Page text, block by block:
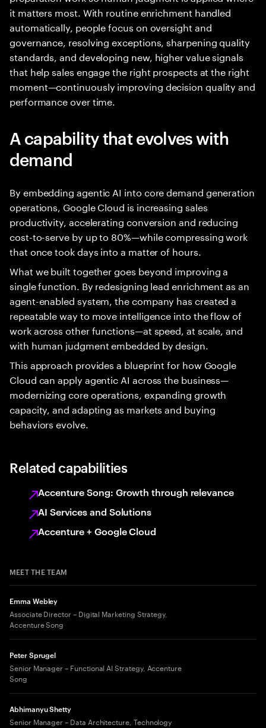
it matters most. With routine enrichment handled
automatically, people focus on oversight and
governance, resolving exceptions, sharpening quality
standards, and developing new, higher value signals
that help sales engage the right prospects at the right
moment—continuously improving decision quality and
performance over time.
A capability that evolves with
demand
By embedding agentic AI into core demand generation
operations, Google Cloud is increasing sales
productivity, accelerating conversion and reducing
cost-to-serve by up to 80%—while compressing work
that once took days into a matter of hours.
What we built together goes beyond improving a
single function. By redesigning lead enrichment as an
agent-enabled system, the company has created a
repeatable way to move intelligence into the flow of
work across other functions—at speed, at scale, and
with human judgment embedded by design.
This approach provides a blueprint for how Google
Cloud can apply agentic AI across the business—
modernizing core operations, expanding growth
capacity, and adapting as markets and buying
behaviors evolve.
Related capabilities
Accenture Song: Growth through relevance
AI Services and Solutions
Accenture + Google Cloud
MEET THE TEAM
Emma Webley
Associate Director – Digital Marketing Strategy,
Accenture Song
Peter Sprugel
Senior Manager – Functional AI Strategy, Accenture
Song
Abhimanyu Shetty
Senior Manager – Data Architecture, Technology